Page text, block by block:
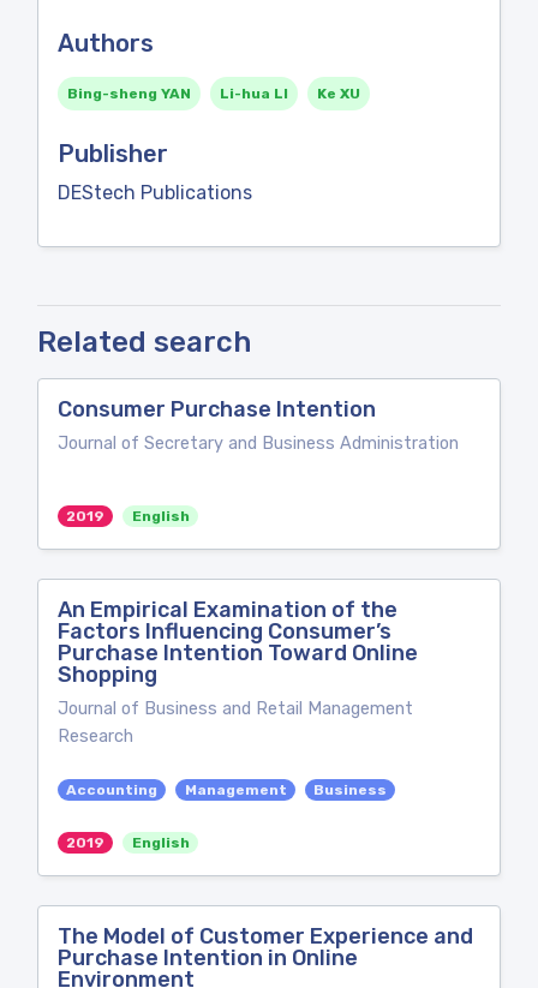
Authors
Bing-sheng YAN Li-hua LI Ke XU
Publisher
DEStech Publications
Related search
Consumer Purchase Intention
Journal of Secretary and Business Administration
2019 English
An Empirical Examination of the
Factors Influencing Consumer’s
Purchase Intention Toward Online
Shopping
Journal of Business and Retail Management
Research
Accounting Management Business
2019 English
The Model of Customer Experience and
Purchase Intention in Online
Environment